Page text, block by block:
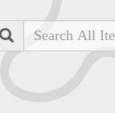
Search